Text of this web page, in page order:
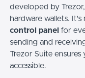
developed by
hardware wallets.
control panel for
sending and
Trezor Suite ensures
accessible.